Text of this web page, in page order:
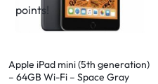
points!
Apple iPad mini (5th generation)
– 64GB Wi-Fi – Space Gray